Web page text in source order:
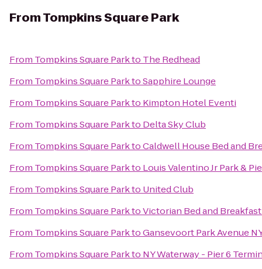
FromTompkins Square Park
From Tompkins Square Parkto The Redhead
From Tompkins Square ParktoSapphire Lounge
From Tompkins Square Parkto Kimpton Hotel Eventi
From Tompkins Square Parkto Delta Sky Club
From Tompkins Square ParktoCaldwell House Bed and
From Tompkins Square Parkto Louis Valentino Jr Park &
From Tompkins Square Parkto United Club
From Tompkins Square ParktoVictorian Bed and
From Tompkins Square ParktoGansevoort Park Avenue
From Tompkins Square Parkto NY Waterway - Pier 6